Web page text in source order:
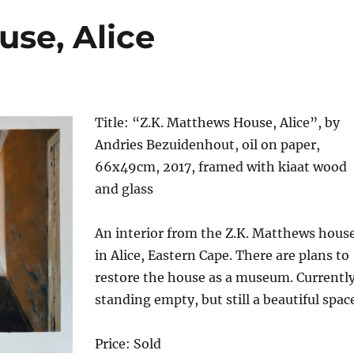
Alice
Title: “Z.K. Matthews House, Alice”, by
Andries Bezuidenhout, oil on paper,
66x49cm, 2017, framed with kiaat wood
and glass
An interior from the Z.K. Matthews
in Alice, Eastern Cape. There are plans to
restore the house as a museum.
standing empty, but still a beautiful
Price: Sold